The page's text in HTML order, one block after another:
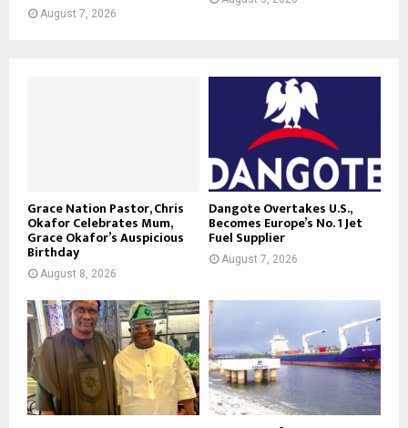
August 7, 2026
Grace Nation Pastor, Chris
Okafor Celebrates Mum,
Grace Okafor’s Auspicious
Birthday
August 8, 2026
Dangote Overtakes U.S.,
Becomes Europe’s No. 1 Jet
Fuel Supplier
August 7, 2026